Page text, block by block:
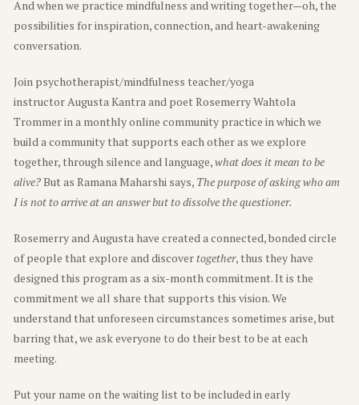
And when we practice mindfulness and writing together—oh, the
possibilities for inspiration, connection, and heart-awakening
conversation.
Join psychotherapist/mindfulness teacher/yoga
instructor Augusta Kantra and poet Rosemerry Wahtola
Trommer in a monthly online community practice in which we
build a community that supports each other as we explore
together, through silence and language,what does it mean to be
alive?But as Ramana Maharshi says, The purpose of asking who am
I is not to arrive at an answer but to dissolve the questioner.
Rosemerry and Augusta have created a connected, bonded circle
of people that explore and discovertogether, thus they have
designed this program as a six-month commitment. It is the
commitment we all share that supports this vision. We
understand that unforeseen circumstances sometimes arise, but
barring that, we ask everyone to do their best to be at each
meeting.
Put your name on the waiting list to be included in early